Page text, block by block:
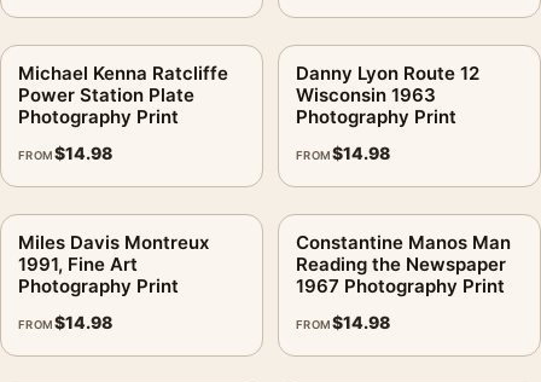
Michael Kenna Ratcliffe
Power Station Plate
Photography Print
FROM$14.98
Danny Lyon Route 12
Wisconsin 1963
Photography Print
FROM$14.98
Miles Davis Montreux
1991, Fine Art
Photography Print
FROM$14.98
Constantine Manos Man
Reading the Newspaper
1967 Photography Print
FROM$14.98